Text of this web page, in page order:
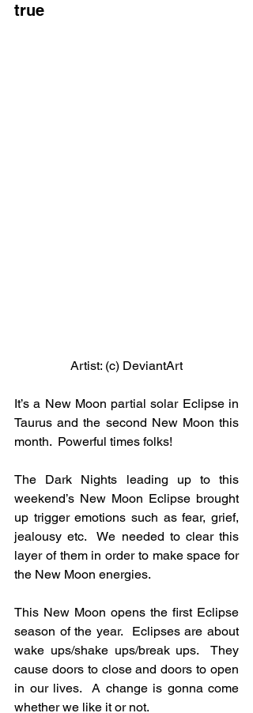
true
Artist: (c) DeviantArt
It’s a New Moon partial solar Eclipse in
Taurus and the second New Moon this
month.  Powerful times folks!
The Dark Nights leading up to this
weekend’s New Moon Eclipse brought
up trigger emotions such as fear, grief,
jealousy etc.  We needed to clear this
layer of them in order to make space for
the New Moon energies.
This New Moon opens the first Eclipse
season of the year.  Eclipses are about
wake ups/shake ups/break ups.  They
cause doors to close and doors to open
in our lives.  A change is gonna come
whether we like it or not.